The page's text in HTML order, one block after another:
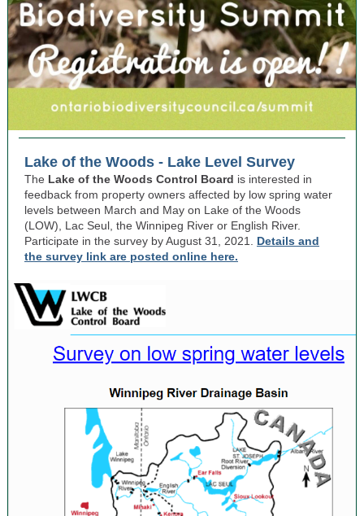
Lake of the Woods - Lake Level Survey
The Lake of the Woods Control Board is interested in
feedback from property owners affected by low spring water
levels between March and May on Lake of the Woods
(LOW), Lac Seul, the Winnipeg River or English River.
Participate in the survey by August 31, 2021.
Details and
the survey link are posted online here.